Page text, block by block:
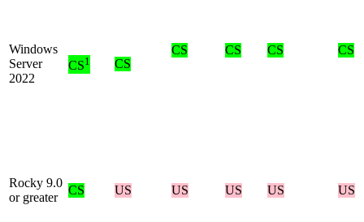
Windows
Server
2022
CS1 CS
CS CS CS CS
Rocky 9.0
or greater
CS US US US US US